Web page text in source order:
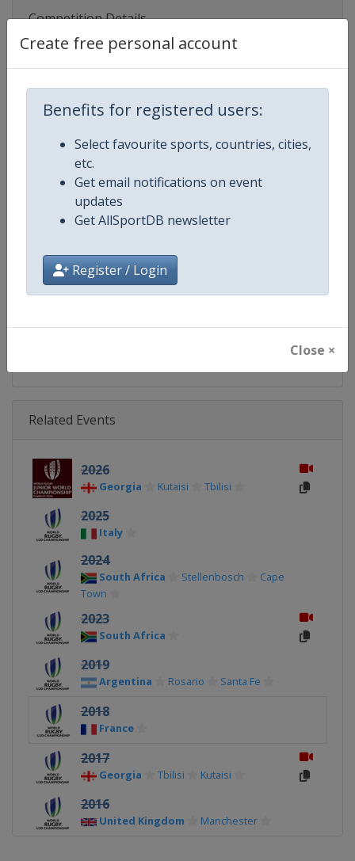
Create free personal account
Benefits for registered users:
Select favourite sports, countries, cities,
etc.
Get email notifications on event
updates
Get AllSportDB newsletter
Register / Login
Close ×
Competition Details
Competition Junior World Rugby
Age Group U20
Gender Men
Continent World
Website https://www.world.rugby/u20/
Calendar https://www.world.rugby/u20/
Facebook Page https://www.facebook.com/
Related Events
2026
Georgia Kutaisi Tbilisi
2025
Italy
2024
South Africa Stellenbosch
Cape
Town
2023
South Africa
2019
Argentina Rosario Santa Fe
2018
France
2017
Georgia Tbilisi Kutaisi
2016
United Kingdom Manchester